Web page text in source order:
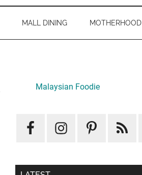
MALL DINING MOTHERHOOD
Sidebar
Malaysian Foodie